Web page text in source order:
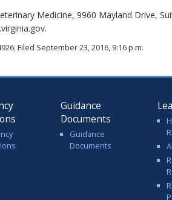
Medicine, 9960 Mayland Drive,
Filed September 23, 2016, 9:16 p.m.
Guidance
Documents
Guidance
Documents